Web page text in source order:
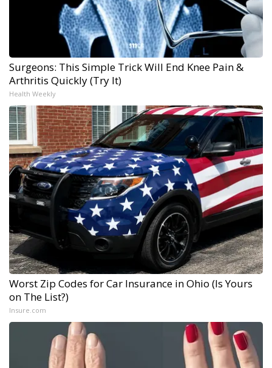
Surgeons: This Simple Trick Will End Knee Pain &
Arthritis Quickly (Try It)
Health Weekly
Worst Zip Codes for Car Insurance in Ohio (Is Yours
on The List?)
Insure.com